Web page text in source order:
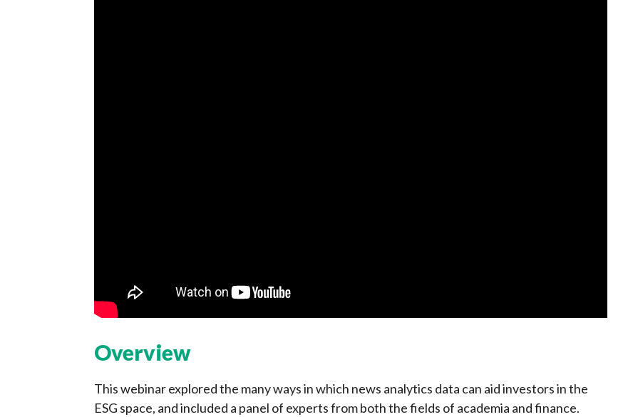
Overview
This webinar explored the many ways in which news analytics data can aid investors in the
ESG space, and included a panel of experts from both the fields of academia and finance.